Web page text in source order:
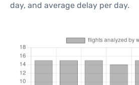
day, and average delay per day.